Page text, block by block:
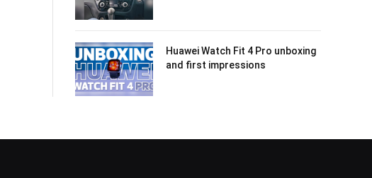
Huawei Watch Fit 4 Pro unboxing
and first impressions